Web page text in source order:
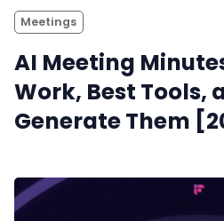
Meetings
AI Meeting
Work, Best Tools,
Generate Them